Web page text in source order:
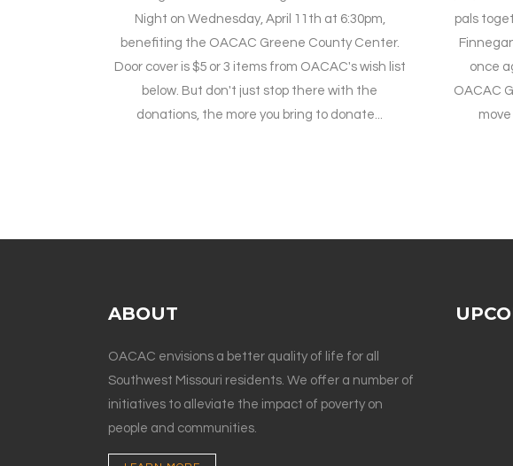
Night on Wednesday, April 11th at 6:30pm,
benefiting the OACAC Greene County Center.
Door cover is $5 or 3 items from OACAC's wish list
below. But don't just stop there with the
donations, the more you bring to donate...
pals
once
OACAC
ABOUT
OACAC envisions a better quality of life for all
Southwest Missouri residents. We offer a number of
initiatives to alleviate the impact of poverty on
people and communities.